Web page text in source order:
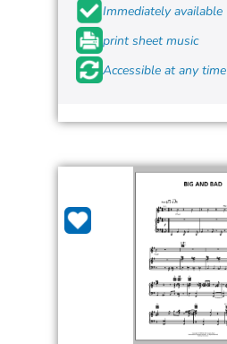
Immediately available
print sheet music
Accessible at any time